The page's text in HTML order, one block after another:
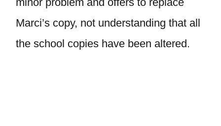
Marci’s copy, not understanding that all
the school copies have been altered.